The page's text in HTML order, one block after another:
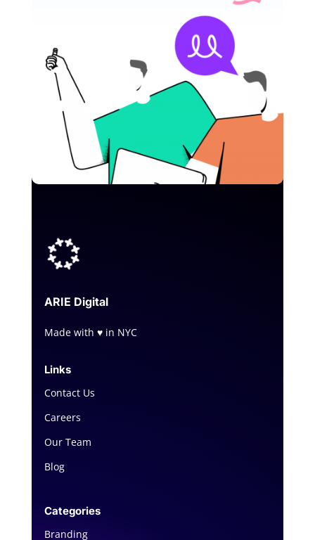
ARIE Digital
Made with ♥ in NYC
Links
Contact Us
Careers
Our Team
Blog
Categories
Branding